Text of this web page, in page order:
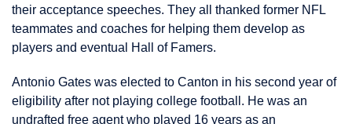
their acceptance speeches. They all thanked former NFL
teammates and coaches for helping them develop as
players and eventual Hall of Famers.
Antonio Gates was elected to Canton in his second year of
eligibility after not playing college football. He was an
undrafted free agent who played 16 years as an